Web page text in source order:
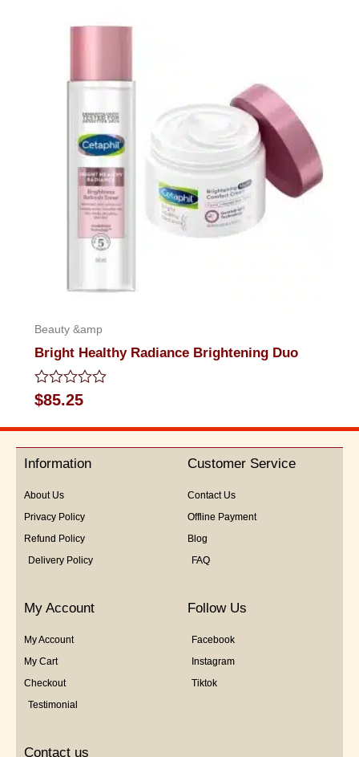
Beauty &amp
Bright Healthy Radiance Brightening Duo
Rated
0
out
5
$85.25
Information
About Us
Privacy Policy
Refund Policy
Delivery Policy
Customer Service
Contact Us
Offline Payment
Blog
FAQ
My Account
My Account
My Cart
Checkout
Testimonial
Follow Us
Facebook
Instagram
Tiktok
Contact us